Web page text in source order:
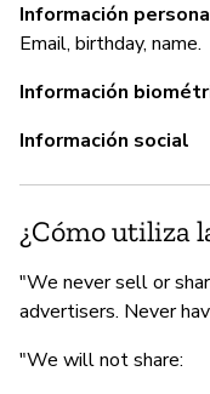
Información
Email, birthday, name.
Información
Información social
¿Cómo utiliza
"We never sell or
advertisers. Never
"We will not share: